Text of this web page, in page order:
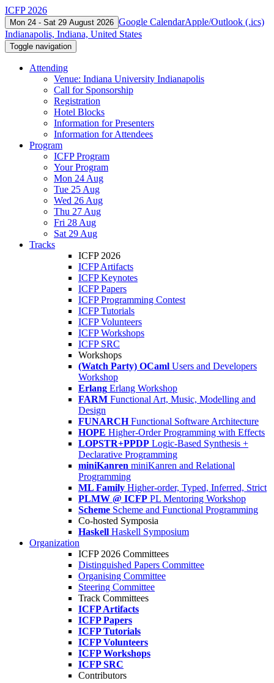
ICFP 2026
Mon 24 - Sat 29 August 2026 Google CalendarApple/Outlook (.ics)
Indianapolis, Indiana, United States
Toggle navigation
Attending
Venue: Indiana University Indianapolis
Call for Sponsorship
Registration
Hotel Blocks
Information for Presenters
Information for Attendees
Program
ICFP Program
Your Program
Mon 24 Aug
Tue 25 Aug
Wed 26 Aug
Thu 27 Aug
Fri 28 Aug
Sat 29 Aug
Tracks
ICFP 2026
ICFP Artifacts
ICFP Keynotes
ICFP Papers
ICFP Programming Contest
ICFP Tutorials
ICFP Volunteers
ICFP Workshops
ICFP SRC
Workshops
(Watch Party) OCaml Users and Developers
Workshop
Erlang Erlang Workshop
FARM Functional Art, Music, Modelling and
Design
FUNARCH Functional Software Architecture
HOPE Higher-Order Programming with Effects
LOPSTR+PPDP Logic-Based Synthesis +
Declarative Programming
miniKanren miniKanren and Relational
Programming
ML Family Higher-order, Typed, Inferred, Strict
PLMW @ ICFP PL Mentoring Workshop
Scheme Scheme and Functional Programming
Co-hosted Symposia
Haskell Haskell Symposium
Organization
ICFP 2026 Committees
Distinguished Papers Committee
Organising Committee
Steering Committee
Track Committees
ICFP Artifacts
ICFP Papers
ICFP Tutorials
ICFP Volunteers
ICFP Workshops
ICFP SRC
Contributors